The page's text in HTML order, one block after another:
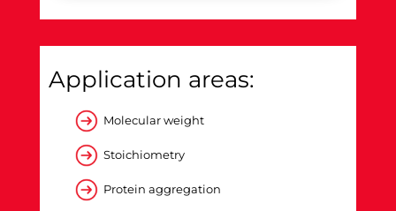
Application areas:
Molecular weight
Stoichiometry
Protein aggregation